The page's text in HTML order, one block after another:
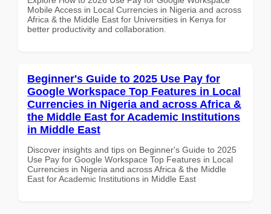
Mobile Access in Local Currencies in Nigeria and across
Africa & the Middle East for Universities in Kenya for
better productivity and collaboration.
Beginner's Guide to 2025 Use Pay for
Google Workspace Top Features in Local
Currencies in Nigeria and across Africa &
the Middle East for Academic Institutions
in Middle East
Discover insights and tips on Beginner's Guide to 2025
Use Pay for Google Workspace Top Features in Local
Currencies in Nigeria and across Africa & the Middle
East for Academic Institutions in Middle East